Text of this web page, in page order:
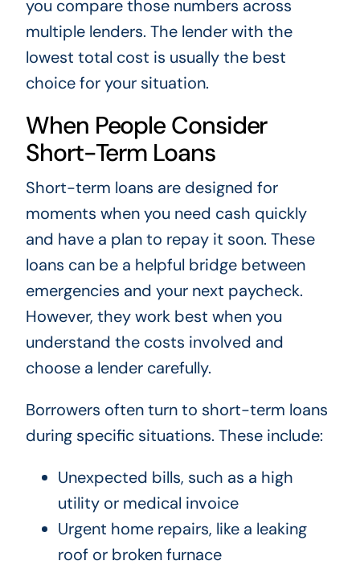
you compare those numbers across
multiple lenders. The lender with the
lowest total cost is usually the best
choice for your situation.
When People Consider
Short-Term Loans
Short-term loans are designed for
moments when you need cash quickly
and have a plan to repay it soon. These
loans can be a helpful bridge between
emergencies and your next paycheck.
However, they work best when you
understand the costs involved and
choose a lender carefully.
Borrowers often turn to short-term loans
during specific situations. These include:
Unexpected bills, such as a high
utility or medical invoice
Urgent home repairs, like a leaking
roof or broken furnace